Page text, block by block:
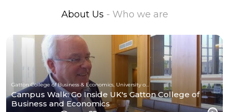
About Us - Who we are
Campus Walk: Go Inside UK's Gatton College of
Business and Economics